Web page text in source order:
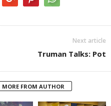
Next article
Truman Talks: Pot
MORE FROM AUTHOR